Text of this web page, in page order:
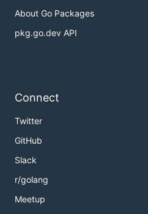
About Go Packages
pkg.go.dev API
Connect
Twitter
GitHub
Slack
r/golang
Meetup